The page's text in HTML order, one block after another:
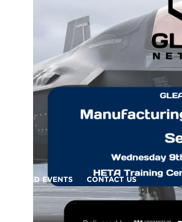
NEWS AND EVENTS CONTACT US